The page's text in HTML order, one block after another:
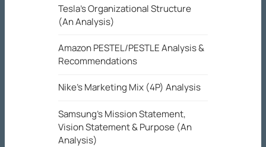
Tesla’s Organizational Structure
(An Analysis)
Amazon PESTEL/PESTLE Analysis &
Recommendations
Nike’s Marketing Mix (4P) Analysis
Samsung’s Mission Statement,
Vision Statement & Purpose (An
Analysis)